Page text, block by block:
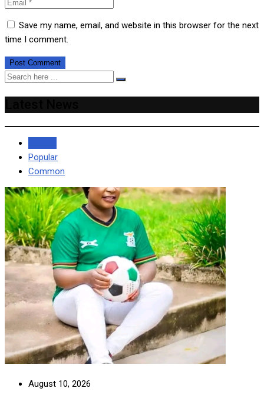
Save my name, email, and website in this browser for the next
time I comment.
Popular
Common
August 10, 2026